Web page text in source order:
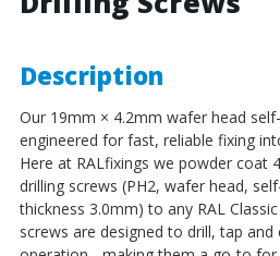
Description
Our 19mm × 4.2mm wafer head
engineered for fast, reliable fixing
Here at RALfixings we powder coat
drilling screws (PH2, wafer head,
thickness 3.0mm) to any RAL
screws are designed to drill, tap and